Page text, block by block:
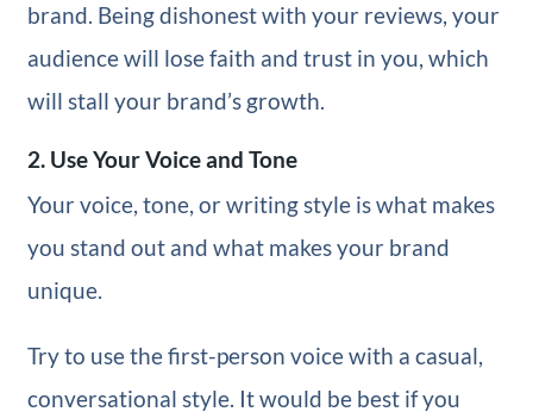
brand. Being dishonest with your reviews, your
audience will lose faith and trust in you, which
will stall your brand’s growth.
2. Use Your Voice and Tone
Your voice, tone, or writing style is what makes
you stand out and what makes your brand
unique.
Try to use the first-person voice with a casual,
conversational style. It would be best if you